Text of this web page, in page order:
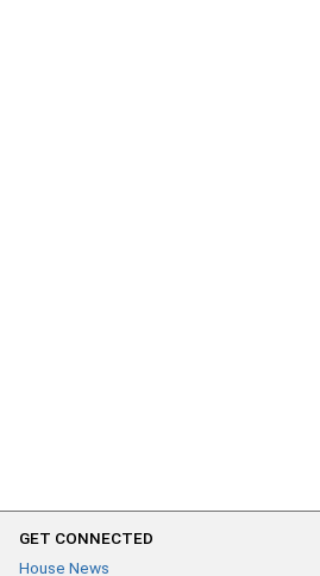
GET CONNECTED
House News